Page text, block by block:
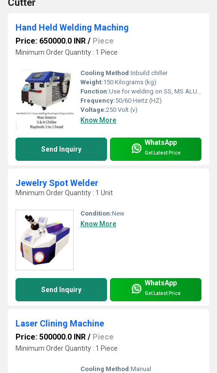
Hand Held Welding Maching
Price: 650000.0 INR / Piece
Minimum Order Quantity : 1 Piece
Cooling Method:Inbuild chiller
Weight:150 Kilograms (kg)
Function:Use for welding on SS, MS ALUMINIUM and other products
Frequency:50/60 Hertz (HZ)
Voltage:250 Volt (v)
Know More
Send Inquiry
WhatsApp
Get Latest Price
Jewelry Spot Welder
Minimum Order Quantity : 1 Unit
Condition:New
Know More
Send Inquiry
WhatsApp
Get Latest Price
Laser Clining Machine
Price: 500000.0 INR / Piece
Minimum Order Quantity : 1 Piece
Cooling Method:Manual